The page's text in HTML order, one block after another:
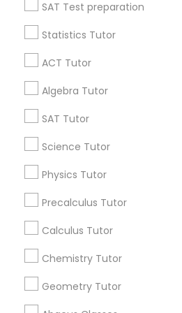
Language Arts Class
Ultrasound Physics Tutors
Phlebotomy Classes
Echocardiogram Classes
Public Speaking Classes
SAT Test preparation
Statistics Tutor
ACT Tutor
Algebra Tutor
SAT Tutor
Science Tutor
Physics Tutor
Precalculus Tutor
Calculus Tutor
Chemistry Tutor
Geometry Tutor
Find and Post Ads
Get IT Training
Find Events & Tickets
Corporate
+1-512-788-5300
us.sulekha@sulekha.com
Stay Connected